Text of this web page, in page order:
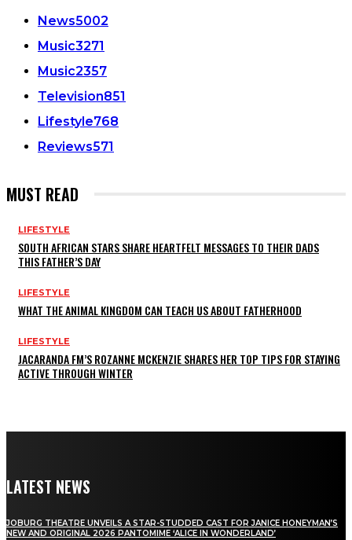
News5002
Music3271
Music2357
Television851
Lifestyle768
Reviews571
MUST READ
LIFESTYLE
SOUTH AFRICAN STARS SHARE HEARTFELT MESSAGES TO THEIR DADS
THIS FATHER’S DAY
LIFESTYLE
WHAT THE ANIMAL KINGDOM CAN TEACH US ABOUT FATHERHOOD
LIFESTYLE
JACARANDA FM’S ROZANNE MCKENZIE SHARES HER TOP TIPS FOR STAYING
ACTIVE THROUGH WINTER
LATEST NEWS
JOBURG THEATRE UNVEILS A STAR-STUDDED CAST FOR JANICE HONEYMAN’S
NEW AND ORIGINAL 2026 PANTOMIME ‘ALICE IN WONDERLAND’